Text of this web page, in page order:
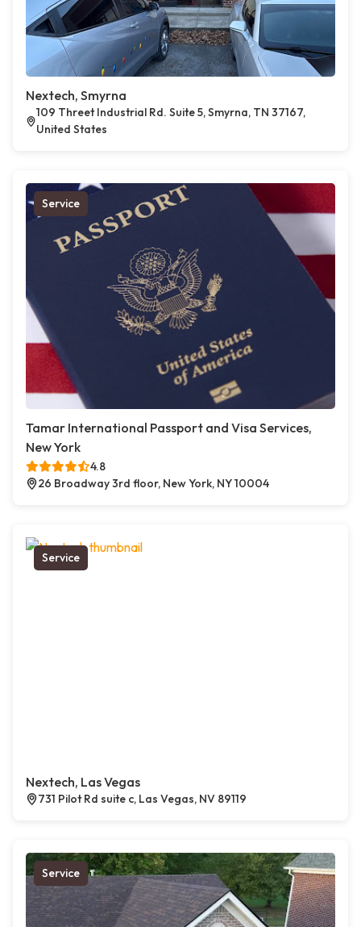
Nextech, Smyrna
109 Threet Industrial Rd. Suite 5, Smyrna, TN 37167,
United States
Service
Tamar International Passport and Visa Services,
New York
4.8
26 Broadway 3rd floor, New York, NY 10004
Service
Nextech, Las Vegas
731 Pilot Rd suite c, Las Vegas, NV 89119
Service